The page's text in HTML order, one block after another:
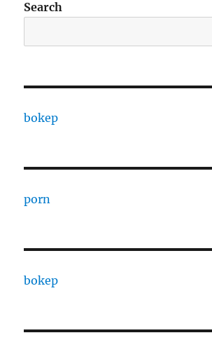
Search
bokep
porn
bokep